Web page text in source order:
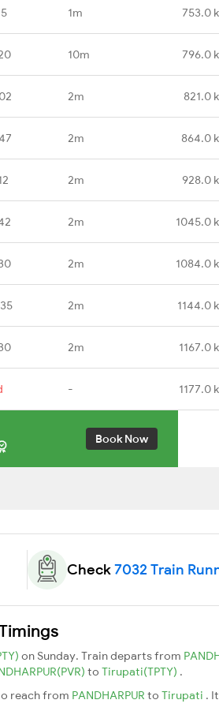
1m 753.0
10m 796.0
2m 821.0
2m 864.0
2m 928.0
2m 1045.0
2m 1084.0
2m 1144.0
2m 1167.0
- 1177.0
Book Now
Check7032 Train
on Sunday. Train departs from
to Tirupati(TPTY) .
reach from PANDHARPUR to Tirupati .